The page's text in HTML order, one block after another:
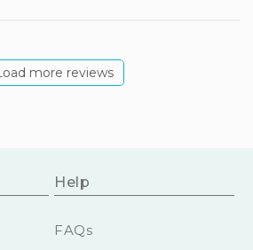
more reviews
Help
FAQs